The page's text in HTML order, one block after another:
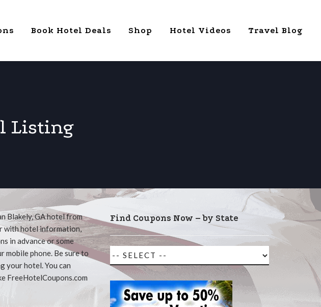
Book Hotel Deals Shop Hotel Videos Travel Blog
Listing
Blakely, GA hotel from
with hotel information,
in advance or some
phone. Be sure to
your hotel. You can
FreeHotelCoupons.com
Find Coupons Now – by State